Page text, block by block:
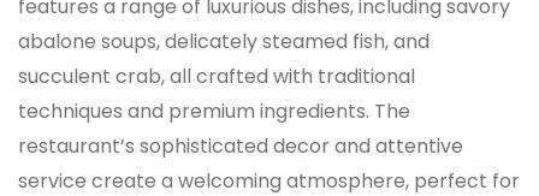
features a range of luxurious dishes, including savory
abalone soups, delicately steamed fish, and
succulent crab, all crafted with traditional
techniques and premium ingredients. The
restaurant’s sophisticated decor and attentive
service create a welcoming atmosphere, perfect for